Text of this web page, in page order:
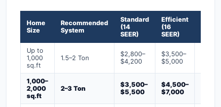
Home
Size
Recommended
System
Standard
(14
SEER)
Efficient
(16
SEER)
Up to
1,000
sq.ft
1.5–2 Ton
$2,800–
$4,200
$3,500–
$5,000
1,000–
2,000
sq.ft
2–3 Ton
$3,500–
$5,500
$4,500–
$7,000